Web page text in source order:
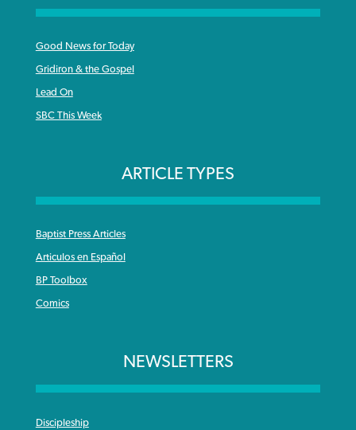
Good News for Today
Gridiron & the Gospel
Lead On
SBC This Week
ARTICLE TYPES
Baptist Press Articles
Articulos en Español
BP Toolbox
Comics
NEWSLETTERS
Discipleship